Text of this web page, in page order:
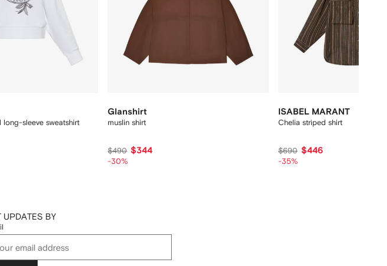
sleeve sweatshirt
Glanshirt
muslin shirt
$490 $344
-30%
ISABEL MARANT
Chelia striped shirt
$690 $446
-35%
UPDATES BY